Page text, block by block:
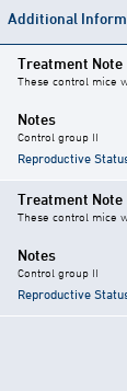
Additional
Treatment Note
These control mice
Notes
Control group II
Reproductive
Treatment Note
These control mice
Notes
Control group II
Reproductive